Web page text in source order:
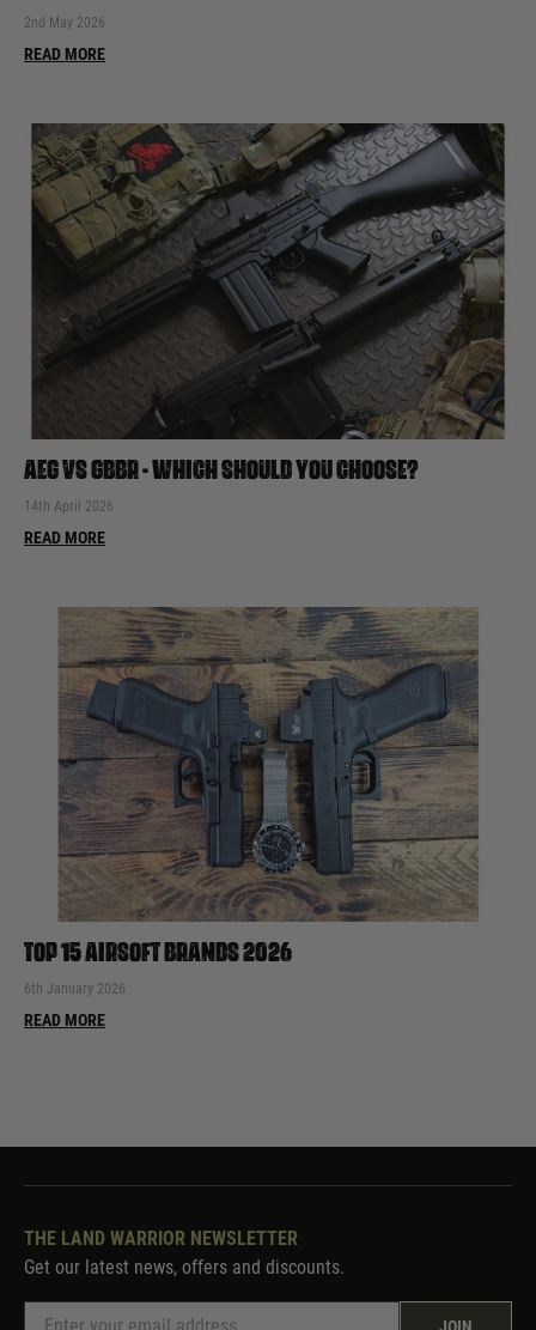
2nd May 2026
READ MORE
AEG VS GBBR - WHICH SHOULD YOU CHOOSE?
14th April 2026
READ MORE
TOP 15 AIRSOFT BRANDS 2026
6th January 2026
READ MORE
THE LAND WARRIOR NEWSLETTER
Get our latest news, offers and discounts.